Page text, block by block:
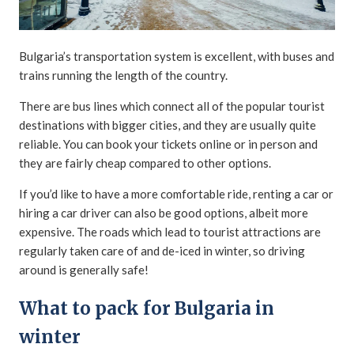
Bulgaria’s transportation system is excellent, with buses and
trains running the length of the country.
There are bus lines which connect all of the popular tourist
destinations with bigger cities, and they are usually quite
reliable. You can book your tickets online or in person and
they are fairly cheap compared to other options.
If you’d like to have a more comfortable ride, renting a car or
hiring a car driver can also be good options, albeit more
expensive. The roads which lead to tourist attractions are
regularly taken care of and de-iced in winter, so driving
around is generally safe!
What to pack for Bulgaria in
winter